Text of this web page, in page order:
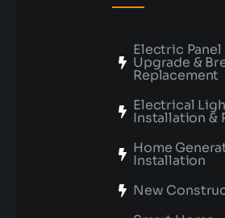
Electric Panel
Upgrade &
Replacement
Electrical
Installation &
Home
Installation
New